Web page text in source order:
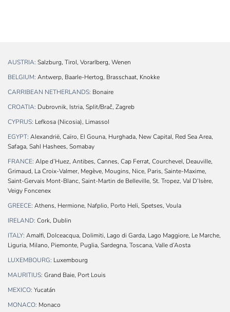
AUSTRIA: Salzburg, Tirol, Vorarlberg, Wenen
BELGIUM: Antwerp, Baarle-Hertog, Brasschaat, Knokke
CARRIBEAN NETHERLANDS: Bonaire
CROATIA: Dubrovnik, Istria, Split/Brač, Zagreb
CYPRUS: Lefkosa (Nicosia), Limassol
EGYPT: Alexandrië, Caïro, El Gouna, Hurghada, New Capital, Red Sea Area,
Safaga, Sahl Hashees, Somabay
FRANCE: Alpe d’Huez, Antibes, Cannes, Cap Ferrat, Courchevel, Deauville,
Grimaud, La Croix-Valmer, Megève, Mougins, Nice, Paris, Sainte-Maxime,
Saint-Gervais Mont-Blanc, Saint-Martin de Belleville, St. Tropez, Val D’Isère,
Veigy Foncenex
GREECE: Athens, Hermione, Nafplio, Porto Heli, Spetses, Voula
IRELAND: Cork, Dublin
ITALY: Amalfi, Dolceacqua, Dolimiti, Lago di Garda, Lago Maggiore, Le Marche,
Liguria, Milano, Piemonte, Puglia, Sardegna, Toscana, Valle d’Aosta
LUXEMBOURG: Luxembourg
MAURITIUS: Grand Baie, Port Louis
MEXICO: Yucatán
MONACO: Monaco